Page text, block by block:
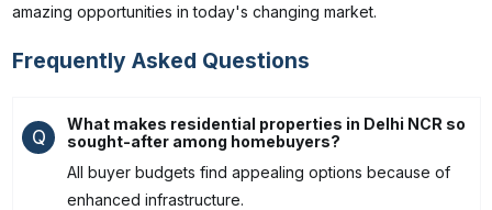
amazing opportunities in today's changing market.
Frequently Asked Questions
Q
What makes residential properties in Delhi NCR so
sought-after among homebuyers?
All buyer budgets find appealing options because of
enhanced infrastructure.